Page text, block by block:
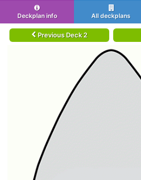
Deckplan info All deckplans
Previous Deck 2